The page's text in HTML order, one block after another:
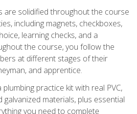
are solidified throughout the course
including magnets, checkboxes,
learning checks, and a
the course, you follow the
at different stages of their
and apprentice.
practice kit with real PVC,
galvanized materials, plus essential
you need to complete